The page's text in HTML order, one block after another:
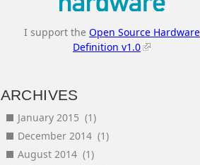
I support the Open Source Hardware
Definition v1.0
ARCHIVES
January 2015 (1)
December 2014 (1)
August 2014 (1)